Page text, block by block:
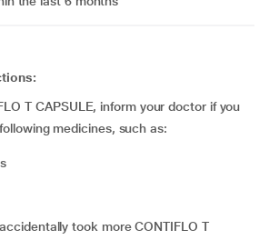
T CAPSULE, inform your doctor if you
medicines, such as:
took more CONTIFLO T